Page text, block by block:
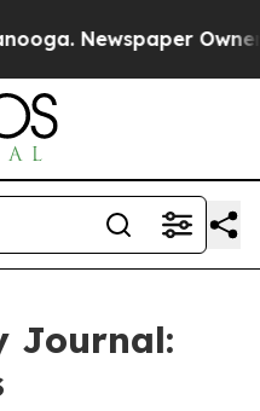
Newspaper
Journal: